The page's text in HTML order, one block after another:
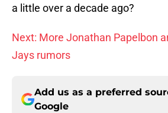
a little over a decade ago?
Next: More Jonathan Papelbon
Jays rumors
Add us as a preferred
Google